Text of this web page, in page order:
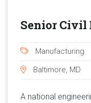
Senior Civil
Manufacturing
Baltimore, MD
A national